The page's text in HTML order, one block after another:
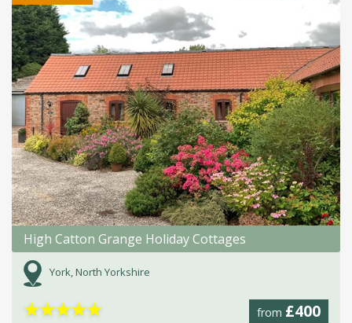
High Catton Grange Holiday Cottages
York, North Yorkshire
from £400
★★★★★